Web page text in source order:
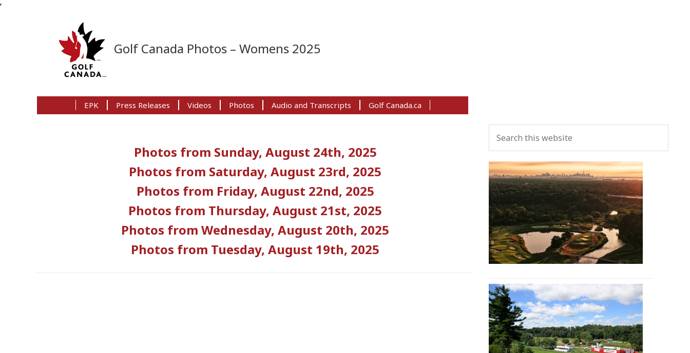
’
Golf Canada Photos – Womens 2025
EPK Press Releases Videos Photos Audio and Transcripts Golf Canada.ca
Photos from Sunday, August 24th, 2025
Photos from Saturday, August 23rd, 2025
Photos from Friday, August 22nd, 2025
Photos from Thursday, August 21st, 2025
Photos from Wednesday, August 20th, 2025
Photos from Tuesday, August 19th, 2025
Primary
Sidebar
this